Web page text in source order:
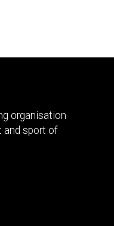
organisation
and sport of